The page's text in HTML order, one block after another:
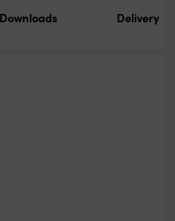
Downloads Delivery